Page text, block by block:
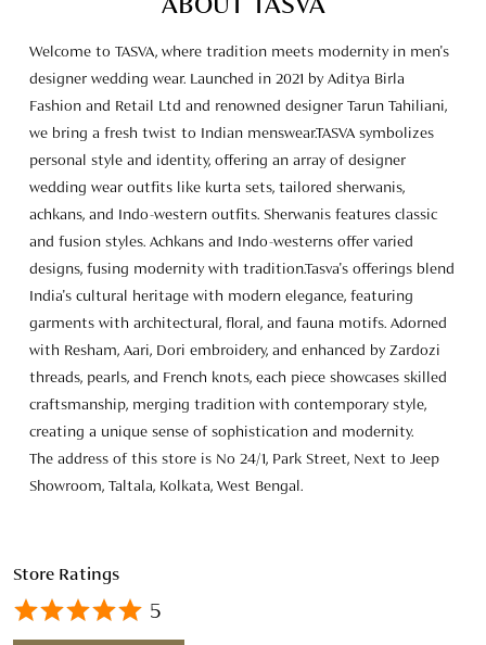
achkans, and Indo-western outfits. Sherwanis features classic
and fusion styles. Achkans and Indo-westerns offer varied
designs, fusing modernity with tradition.Tasva's offerings blend
India's cultural heritage with modern elegance, featuring
garments with architectural, floral, and fauna motifs. Adorned
with Resham, Aari, Dori embroidery, and enhanced by Zardozi
threads, pearls, and French knots, each piece showcases skilled
craftsmanship, merging tradition with contemporary style,
creating a unique sense of sophistication and modernity.
The address of this store is No 24/1, Park Street, Next to Jeep
Showroom, Taltala, Kolkata, West Bengal.
Store Ratings
5
SUBMIT A REVIEW
Posted on : 28-07-2026
Rated